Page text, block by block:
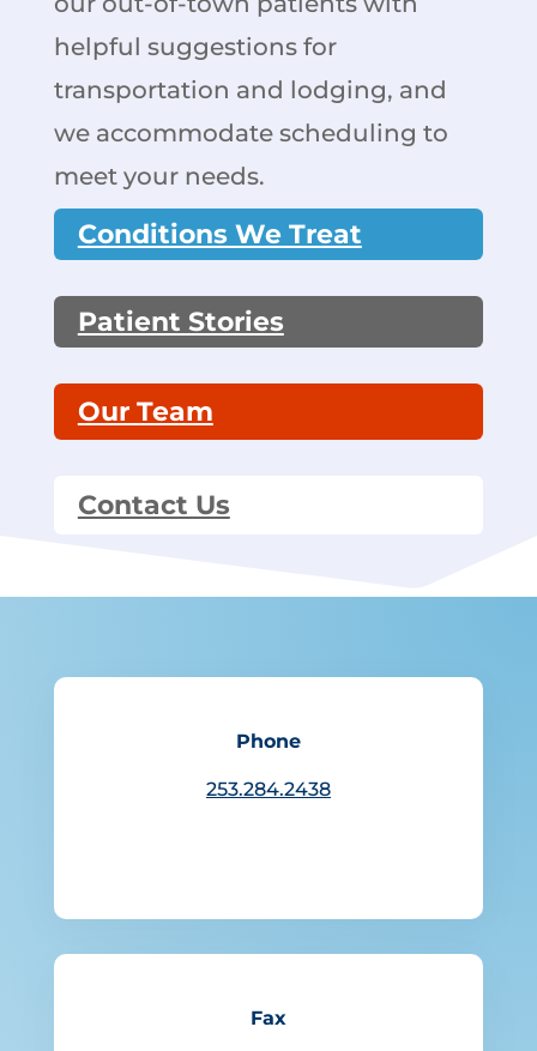
helpful suggestions for
transportation and lodging, and
we accommodate scheduling to
meet your needs.
Conditions We Treat
Patient Stories
Our Team
Contact Us
Phone
253.284.2438
Fax